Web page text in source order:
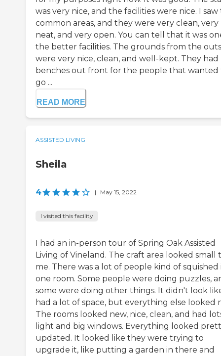
was very nice, and the facilities were nice. I
common areas, and they were very clean, very
neat, and very open. You can tell that it was
the better facilities. The grounds from the
were very nice, clean, and well-kept. They had
benches out front for the people that wanted
go ...
READ MORE
ASSISTED LIVING
Sheila
4 | May 15, 2022
I visited this facility
I had an in-person tour of Spring Oak Assisted
Living of Vineland. The craft area looked small
me. There was a lot of people kind of squished
one room. Some people were doing puzzles,
some were doing other things. It didn't look
had a lot of space, but everything else looked
The rooms looked new, nice, clean, and had
light and big windows. Everything looked
updated. It looked like they were trying to
upgrade it, like putting a garden in there and